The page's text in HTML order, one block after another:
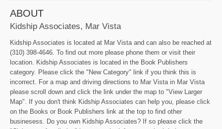
ABOUT
Kidship Associates, Mar Vista
Kidship Associates is located at Mar Vista and can also be reached at
(310) 398-4646. To find out more please phone them or visit their
location. Kidship Associates is located in the Book Publishers
category. Please click the "New Category" link if you think this is
incorrect. For a map and driving directions to Mar Vista in Mar Vista
please scroll down and click the link under the map to "View Larger
Map". If you don't think Kidship Associates can help you, please click
on the Books or Book Publishers link at the top to find other
businesess. Do you own Kidship Associates? If so please click the